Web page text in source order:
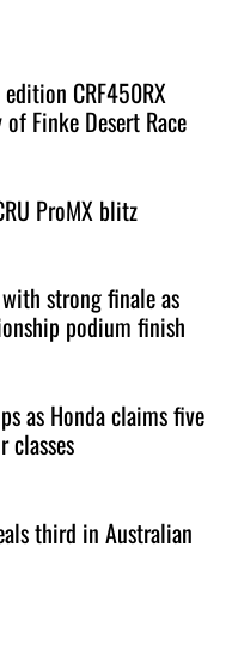
CRF450RX
Finke Desert Race
ProMX blitz
strong finale as
podium finish
as Honda claims five
classes
third in Australian